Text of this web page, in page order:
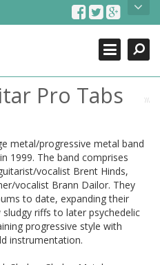
tab tabs comprehensive
tabs for guitar, tabs for
guitar chords as well as drum
lessons to learn how to play
Search
Close
Pro Tabs
metal/progressive metal band
1999. The band comprises
vocalist Brent Hinds,
vocalist Brann Dailor. They
to date, expanding their
riffs to later psychedelic
progressive style with
instrumentation.